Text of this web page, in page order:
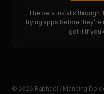
The beta installs through
trying apps before they’re
get it if you
© 2026 Raphaël / Mancing